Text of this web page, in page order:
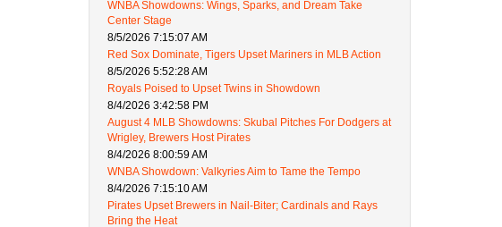
WNBA Showdowns: Wings, Sparks, and Dream Take
Center Stage
8/5/2026 7:15:07 AM
Red Sox Dominate, Tigers Upset Mariners in MLB Action
8/5/2026 5:52:28 AM
Royals Poised to Upset Twins in Showdown
8/4/2026 3:42:58 PM
August 4 MLB Showdowns: Skubal Pitches For Dodgers at
Wrigley, Brewers Host Pirates
8/4/2026 8:00:59 AM
WNBA Showdown: Valkyries Aim to Tame the Tempo
8/4/2026 7:15:10 AM
Pirates Upset Brewers in Nail-Biter; Cardinals and Rays
Bring the Heat